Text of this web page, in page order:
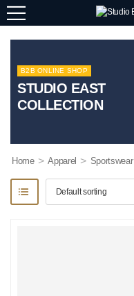
B2B ONLINE SHOP
STUDIO EAST
COLLECTION
Home > Apparel > Sportswear